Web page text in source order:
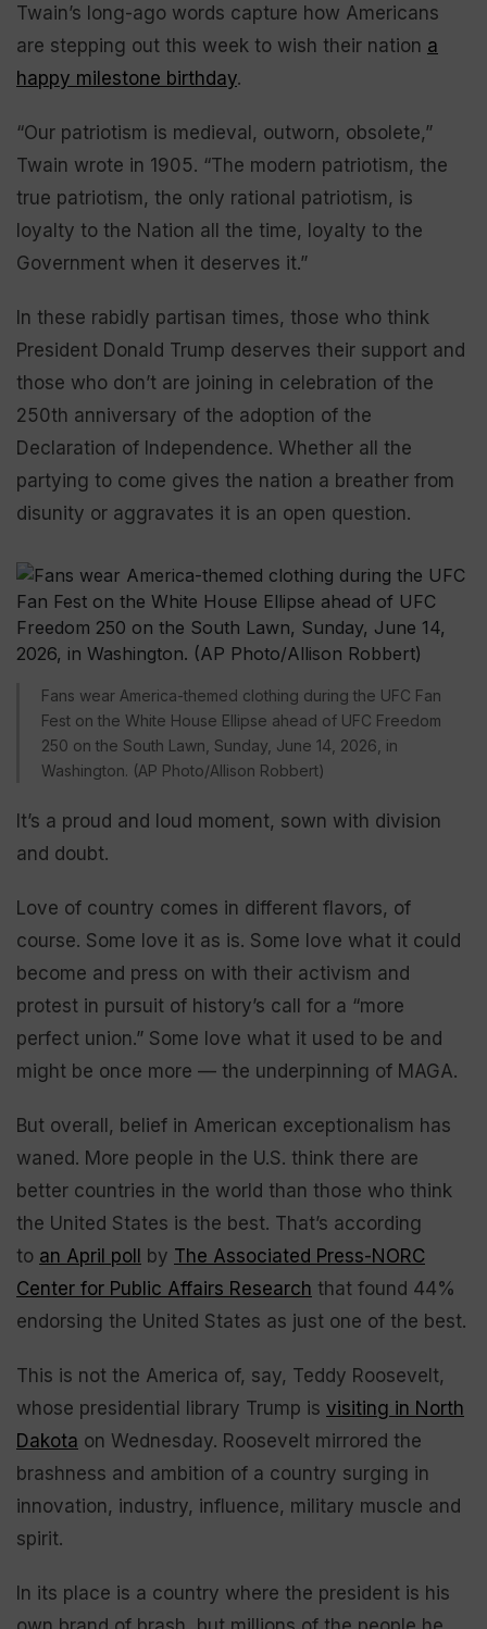
Twain’s long-ago words capture how Americans
are stepping out this week to wish their nation a
happy milestone birthday.
“Our patriotism is medieval, outworn, obsolete,”
Twain wrote in 1905. “The modern patriotism, the
true patriotism, the only rational patriotism, is
loyalty to the Nation all the time, loyalty to the
Government when it deserves it.”
In these rabidly partisan times, those who think
President Donald Trump deserves their support and
those who don’t are joining in celebration of the
250th anniversary of the adoption of the
Declaration of Independence. Whether all the
partying to come gives the nation a breather from
disunity or aggravates it is an open question.
Fans wear America-themed clothing during the UFC Fan
Fest on the White House Ellipse ahead of UFC Freedom
250 on the South Lawn, Sunday, June 14, 2026, in
Washington. (AP Photo/Allison Robbert)
It’s a proud and loud moment, sown with division
and doubt.
Love of country comes in different flavors, of
course. Some love it as is. Some love what it could
become and press on with their activism and
protest in pursuit of history’s call for a “more
perfect union.” Some love what it used to be and
might be once more — the underpinning of MAGA.
But overall, belief in American exceptionalism has
waned. More people in the U.S. think there are
better countries in the world than those who think
the United States is the best. That’s according
to an April poll by The Associated Press-NORC
Center for Public Affairs Research that found 44%
endorsing the United States as just one of the best.
This is not the America of, say, Teddy Roosevelt,
whose presidential library Trump is visiting in North
Dakota on Wednesday. Roosevelt mirrored the
brashness and ambition of a country surging in
innovation, industry, influence, military muscle and
spirit.
In its place is a country where the president is his